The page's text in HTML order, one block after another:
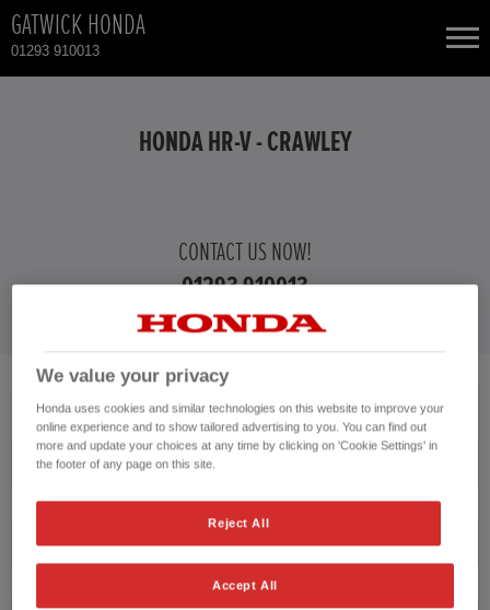
GATWICK HONDA
01293 910013
HONDA CIVIC HYBRID
HONDA CR-V HYBRID
HONDA HR-V HYBRID
CONTACT
HONDA HR-V - CRAWLEY
CONTACT US NOW!
01293 910013
Please click here to reset the query form.
Model
Transmission
We value your privacy
Honda uses cookies and similar technologies on this website to improve your
online experience and to show tailored advertising to you. You can find out
more and update your choices at any time by clicking on 'Cookie Settings' in
the footer of any page on this site.
Reject All
Accept All